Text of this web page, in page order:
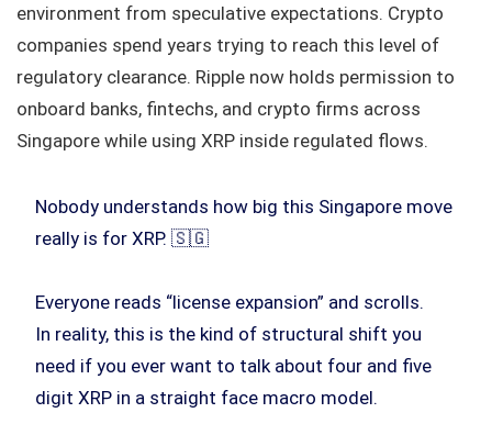
environment from speculative expectations. Crypto
companies spend years trying to reach this level of
regulatory clearance. Ripple now holds permission to
onboard banks, fintechs, and crypto firms across
Singapore while using XRP inside regulated flows.
Nobody understands how big this Singapore move
really is for XRP. 🇸🇬
Everyone reads “license expansion” and scrolls.
In reality, this is the kind of structural shift you
need if you ever want to talk about four and five
digit XRP in a straight face macro model.